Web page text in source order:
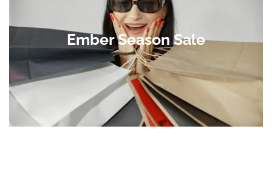
Ember Season Sale